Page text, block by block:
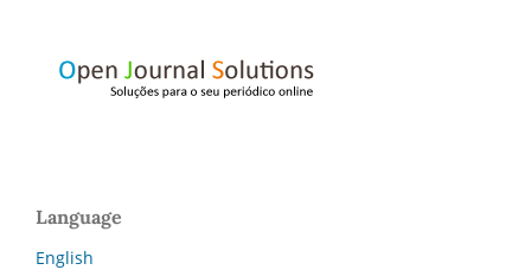
Language
English